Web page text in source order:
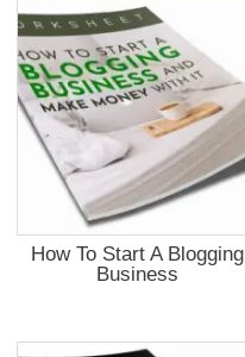
How To Start A Blogging
Business